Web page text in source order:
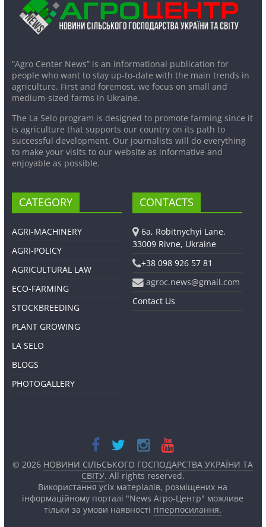
“Agro Center News” is an informational publication for
people who want to stay up-to-date with the main trends in
agriculture. First and foremost, we focus on small and
medium-sized farms in Ukraine.
The La Selo program is designed to promote farming since it
is agriculture that supports our country on its path to
successful development. Our journalists will do everything
to make your visits to our website as informative and
enjoyable as possible.
CATEGORY
AGRI-MACHINERY
AGRI-POLICY
AGRICULTURAL LAW
ECO-FARMING
STOCKBREEDING
PLANT GROWING
LA SELO
BLOGS
PHOTOGALLERY
CONTACTS
6a, Robitnychyi Lane,
33009 Rivne, Ukraine
+38 098 926 57 81
agroc.news@gmail.com
Contact Us
© 2026 НОВИНИ СІЛЬСЬКОГО ГОСПОДАРСТВА УКРАЇНИ ТА
СВІТУ. All rights reserved.
Використання усіх матеріалів, розміщених на
інформаційному порталі "News Агро-Центр" можливе
тільки за умови наявності гіперпосилання.